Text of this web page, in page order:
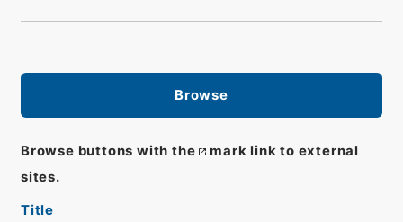
Browse
Browse buttons with the
mark link to external
sites.
Title